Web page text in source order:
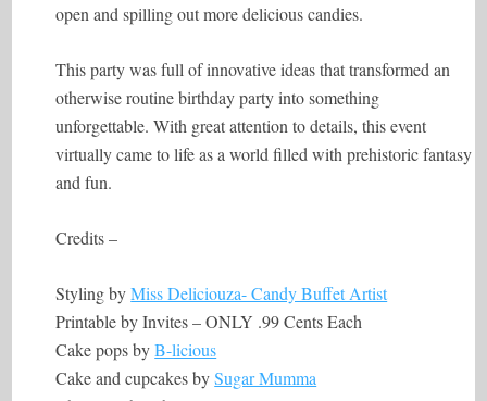
open and spilling out more delicious candies.
This party was full of innovative ideas that transformed an
otherwise routine birthday party into something
unforgettable. With great attention to details, this event
virtually came to life as a world filled with prehistoric fantasy
and fun.
Credits –
Styling byMiss Deliciouza- Candy Buffet Artist
Printable by Invites – ONLY .99 Cents Each
Cake pops byB-licious
Cake and cupcakes bySugar Mumma